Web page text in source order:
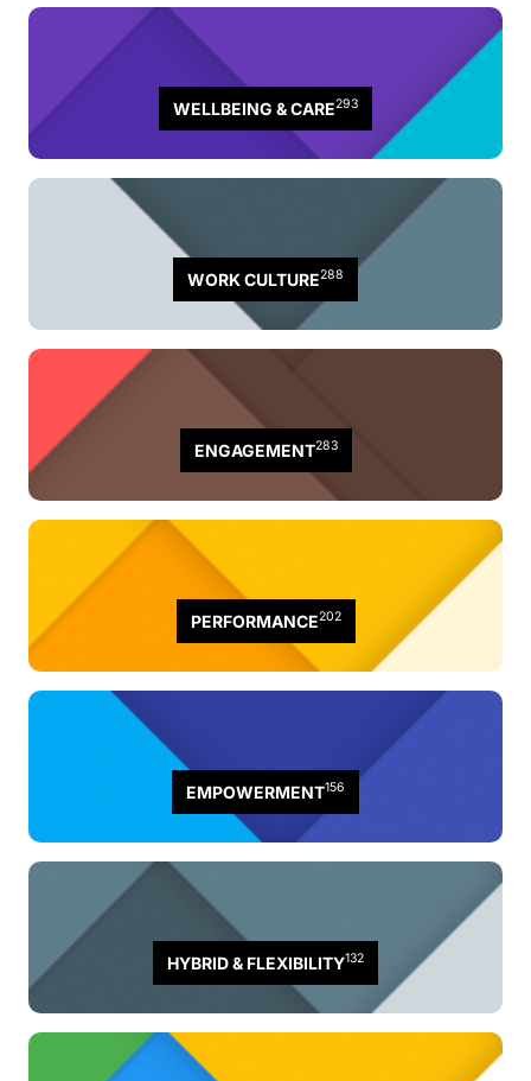
WELLBEING & CARE293
WORK CULTURE288
ENGAGEMENT283
PERFORMANCE202
EMPOWERMENT156
HYBRID & FLEXIBILITY132